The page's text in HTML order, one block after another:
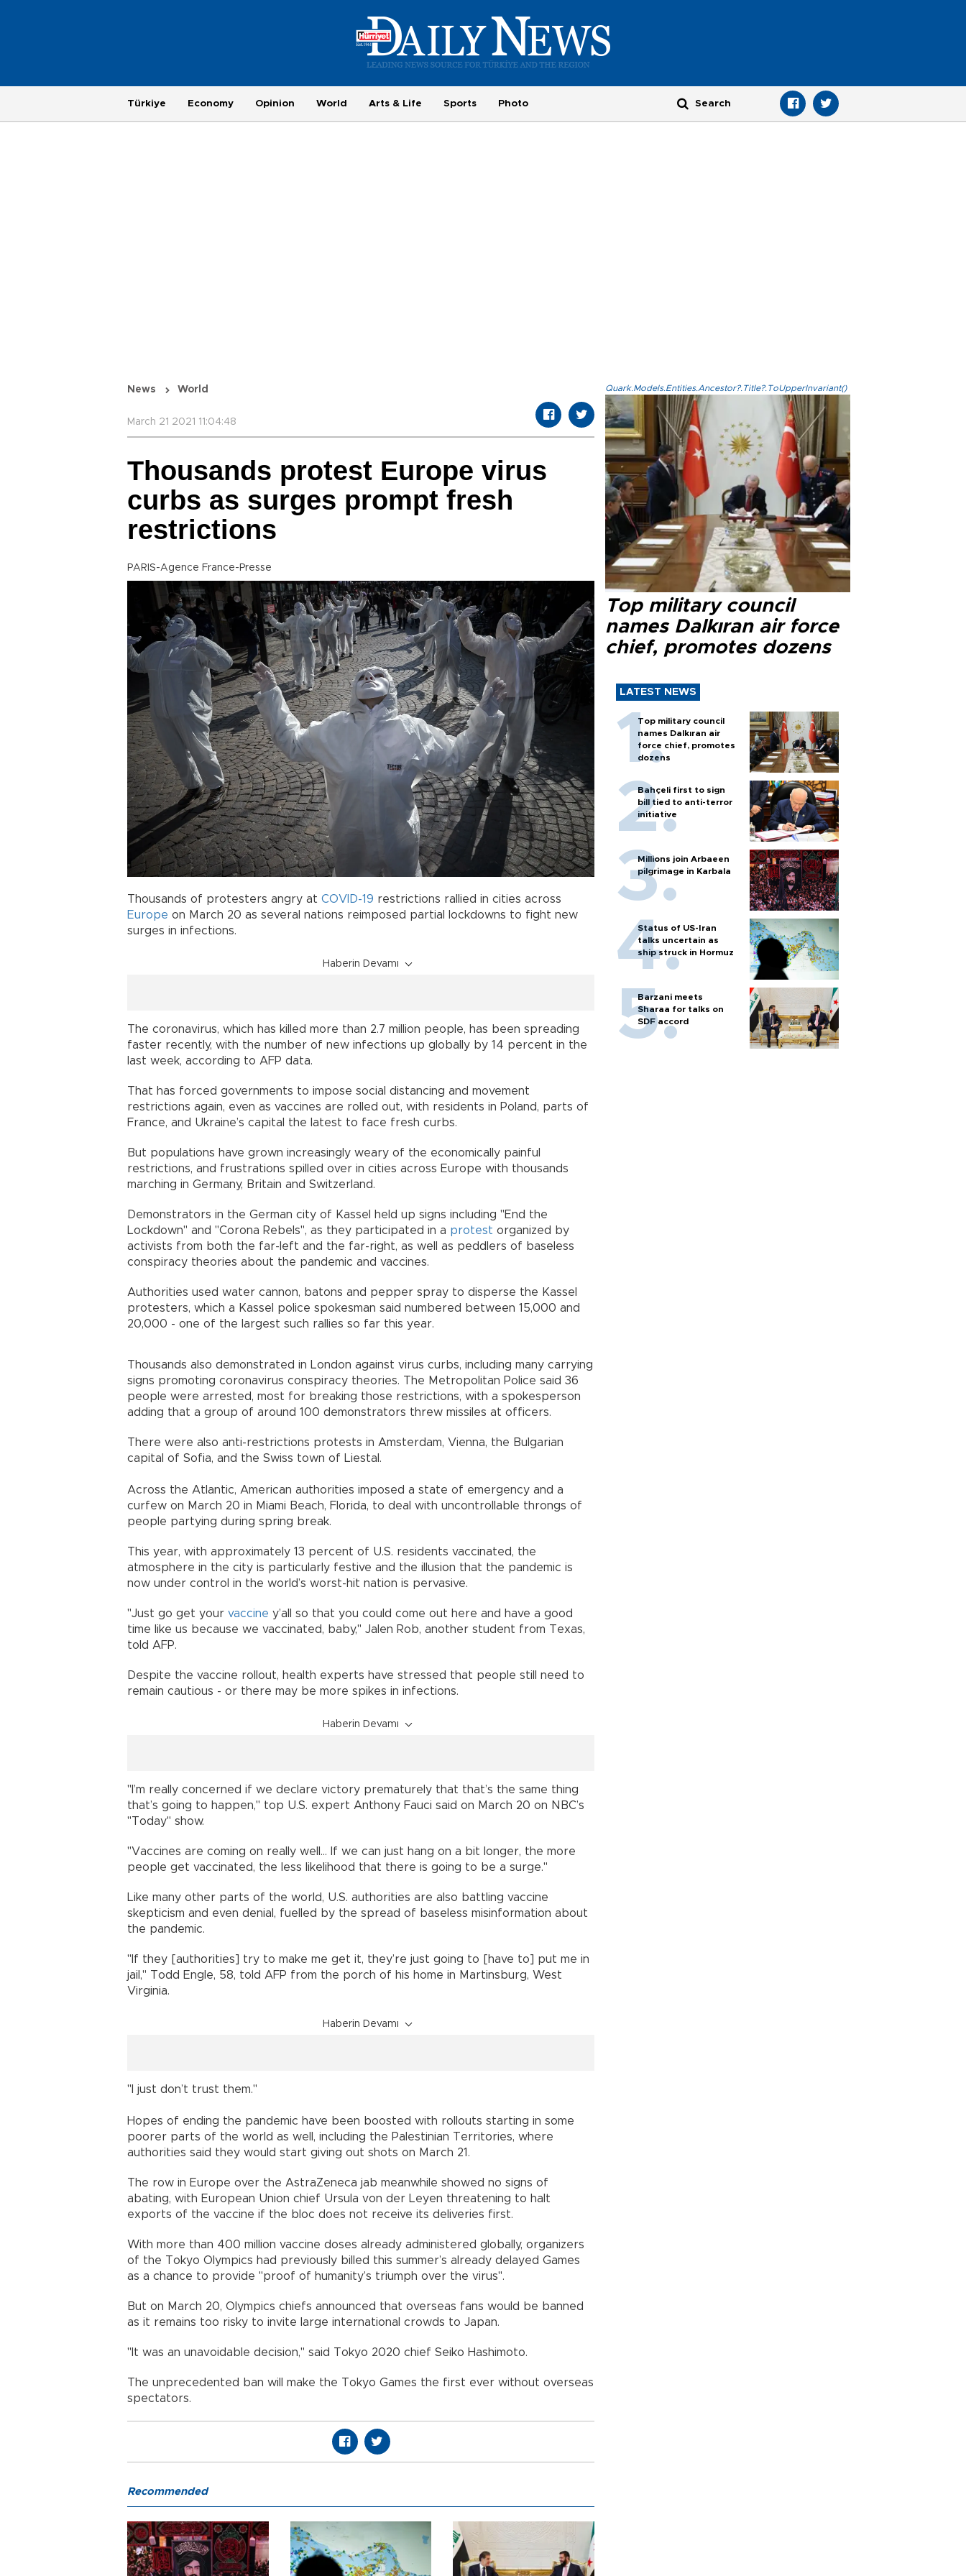
Türkiye Economy Opinion World Arts & Life Sports Photo
News World
March 21 2021 11:04:48
Thousands protest Europe virus
curbs as surges prompt fresh
restrictions
PARIS-Agence France-Presse
Thousands of protesters angry at COVID-19 restrictions rallied in cities across
Europe on March 20 as several nations reimposed partial lockdowns to fight new
surges in infections.
Haberin Devamı
The coronavirus, which has killed more than 2.7 million people, has been spreading
faster recently, with the number of new infections up globally by 14 percent in the
last week, according to AFP data.
That has forced governments to impose social distancing and movement
restrictions again, even as vaccines are rolled out, with residents in Poland, parts of
France, and Ukraine’s capital the latest to face fresh curbs.
But populations have grown increasingly weary of the economically painful
restrictions, and frustrations spilled over in cities across Europe with thousands
marching in Germany, Britain and Switzerland.
Demonstrators in the German city of Kassel held up signs including "End the
Lockdown" and "Corona Rebels", as they participated in a protest organized by
activists from both the far-left and the far-right, as well as peddlers of baseless
conspiracy theories about the pandemic and vaccines.
Authorities used water cannon, batons and pepper spray to disperse the Kassel
protesters, which a Kassel police spokesman said numbered between 15,000 and
20,000 - one of the largest such rallies so far this year.
Thousands also demonstrated in London against virus curbs, including many carrying
signs promoting coronavirus conspiracy theories. The Metropolitan Police said 36
people were arrested, most for breaking those restrictions, with a spokesperson
adding that a group of around 100 demonstrators threw missiles at officers.
There were also anti-restrictions protests in Amsterdam, Vienna, the Bulgarian
capital of Sofia, and the Swiss town of Liestal.
Across the Atlantic, American authorities imposed a state of emergency and a
curfew on March 20 in Miami Beach, Florida, to deal with uncontrollable throngs of
people partying during spring break.
This year, with approximately 13 percent of U.S. residents vaccinated, the
atmosphere in the city is particularly festive and the illusion that the pandemic is
now under control in the world’s worst-hit nation is pervasive.
"Just go get your vaccine y’all so that you could come out here and have a good
time like us because we vaccinated, baby," Jalen Rob, another student from Texas,
told AFP.
Despite the vaccine rollout, health experts have stressed that people still need to
remain cautious - or there may be more spikes in infections.
Haberin Devamı
"I’m really concerned if we declare victory prematurely that that’s the same thing
that’s going to happen," top U.S. expert Anthony Fauci said on March 20 on NBC’s
"Today" show.
"Vaccines are coming on really well... If we can just hang on a bit longer, the more
people get vaccinated, the less likelihood that there is going to be a surge."
Like many other parts of the world, U.S. authorities are also battling vaccine
skepticism and even denial, fuelled by the spread of baseless misinformation about
the pandemic.
"If they [authorities] try to make me get it, they’re just going to [have to] put me in
jail," Todd Engle, 58, told AFP from the porch of his home in Martinsburg, West
Virginia.
Haberin Devamı
"I just don’t trust them."
Hopes of ending the pandemic have been boosted with rollouts starting in some
poorer parts of the world as well, including the Palestinian Territories, where
authorities said they would start giving out shots on March 21.
The row in Europe over the AstraZeneca jab meanwhile showed no signs of
abating, with European Union chief Ursula von der Leyen threatening to halt
exports of the vaccine if the bloc does not receive its deliveries first.
With more than 400 million vaccine doses already administered globally, organizers
of the Tokyo Olympics had previously billed this summer’s already delayed Games
as a chance to provide "proof of humanity’s triumph over the virus".
But on March 20, Olympics chiefs announced that overseas fans would be banned
as it remains too risky to invite large international crowds to Japan.
"It was an unavoidable decision," said Tokyo 2020 chief Seiko Hashimoto.
The unprecedented ban will make the Tokyo Games the first ever without overseas
spectators.
Quark.Models.Entities.Ancestor?.Title?.ToUpperInvariant()
Top military council
names Dalkıran air force
chief, promotes dozens
LATEST NEWS
Top military council
names Dalkıran air
force chief, promotes
dozens
Bahçeli first to sign
bill tied to anti-terror
initiative
Millions join Arbaeen
pilgrimage in Karbala
Status of US-Iran
talks uncertain as
ship struck in Hormuz
Barzani meets
Sharaa for talks on
SDF accord
Recommended